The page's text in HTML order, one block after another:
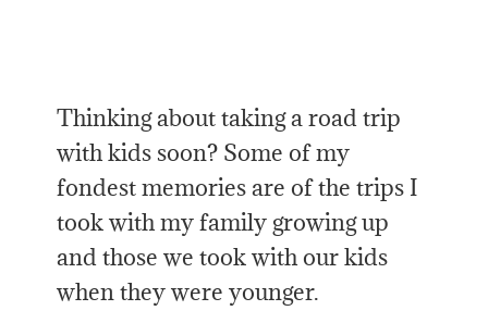
Thinking about taking a road trip
with kids soon? Some of my
fondest memories are of the trips I
took with my family growing up
and those we took with our kids
when they were younger.